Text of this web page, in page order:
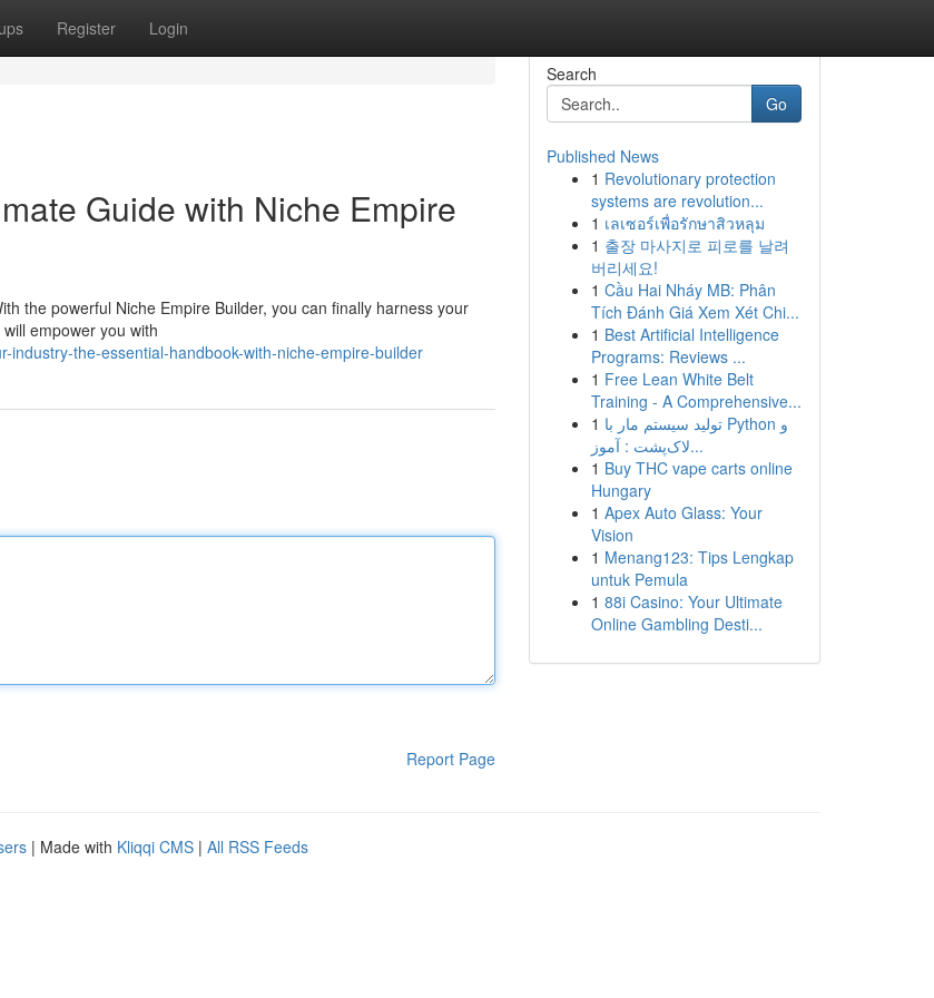
Register Login
Guide with Niche Empire
the powerful Niche Empire Builder, you can finally harness your
empower you with
the-essential-handbook-with-niche-empire-builder
Report Page
Search
Go
Published News
1 Revolutionary protection
systems are revolution...
1 เลเซอร์เพื่อรักษาสิวหลุม
1 출장 마사지로 피로를 날려
버리세요!
1 Cầu Hai Nháy MB: Phân
Tích Đánh Giá Xem Xét Chi...
1 Best Artificial Intelligence
Programs: Reviews ...
1 Free Lean White Belt
Training - A Comprehensive...
1 تولید سیستم مار با Python و
لاک‌پشت : آموز...
1 Buy THC vape carts online
Hungary
1 Apex Auto Glass: Your
Vision
1 Menang123: Tips Lengkap
untuk Pemula
1 88i Casino: Your Ultimate
Online Gambling Desti...
| Made with Kliqqi CMS | All RSS Feeds